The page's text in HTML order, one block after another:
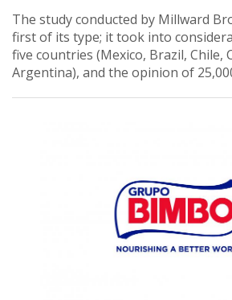
The study conducted by Millward
first of its type; it took into
five countries (Mexico, Brazil, Chile,
Argentina), and the opinion of